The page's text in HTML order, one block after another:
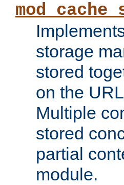
storage
stored
on the
Multiple
stored
partial
module.